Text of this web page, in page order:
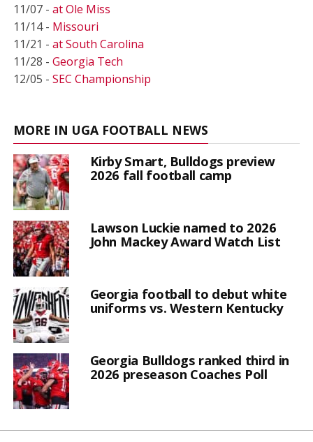
11/07 - at Ole Miss
11/14 - Missouri
11/21 - at South Carolina
11/28 - Georgia Tech
12/05 - SEC Championship
MORE IN UGA FOOTBALL NEWS
Kirby Smart, Bulldogs preview
2026 fall football camp
Lawson Luckie named to 2026
John Mackey Award Watch List
Georgia football to debut white
uniforms vs. Western Kentucky
Georgia Bulldogs ranked third in
2026 preseason Coaches Poll